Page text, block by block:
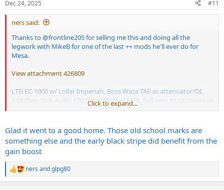
s
:
Dec 24, 2025 #11
ners said:
Thanks to@frontline205for selling me this and doing all the
legwork with MikeB for one of the last ++ mods he'll ever do for
Mesa.
View attachment 426809
LTD EC-1000 w/ Lollar Imperials, Boss Waza TAE as attenuator/DI,
and then York Audio FDMN 412 M25-V30 IR. Still very much trying to
figure out this amp...so open to any/all suggestions on settings to
Click to expand...
Glad it went to a good home. Those old school marks are
something else and the early black stripe did benefit from the
gain boost
R
e
ners andglpg80